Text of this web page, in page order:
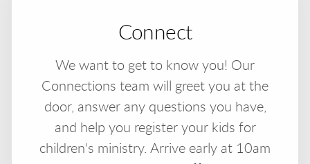
Connect
We want to get to know you! Our
Connections team will greet you at the
door, answer any questions you have,
and help you register your kids for
children's ministry. Arrive early at 10am